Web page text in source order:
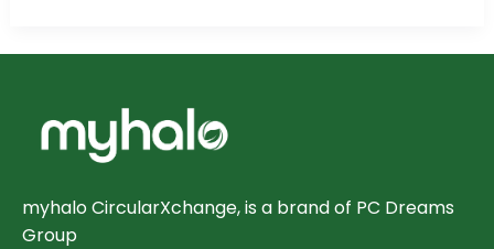
myhalo CircularXchange, is a brand of PC Dreams
Group